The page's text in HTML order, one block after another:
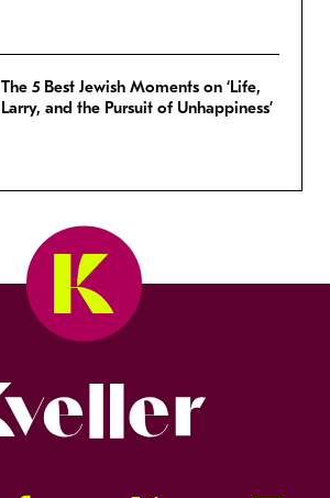
The 5 Best Jewish Moments on ‘Life,
Larry, and the Pursuit of Unhappiness’